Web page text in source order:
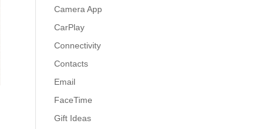
Camera App
CarPlay
Connectivity
Contacts
Email
FaceTime
Gift Ideas